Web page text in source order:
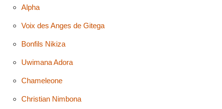
Alpha
Voix des Anges de Gitega
Bonfils Nikiza
Uwimana Adora
Chameleone
Christian Nimbona